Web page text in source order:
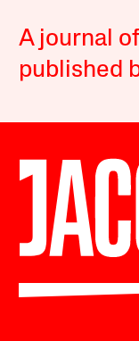
A journal
published